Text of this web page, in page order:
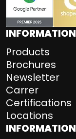
INFORMATION
Products
Brochures
Newsletter
Carrer
Certifications
Locations
INFORMATION